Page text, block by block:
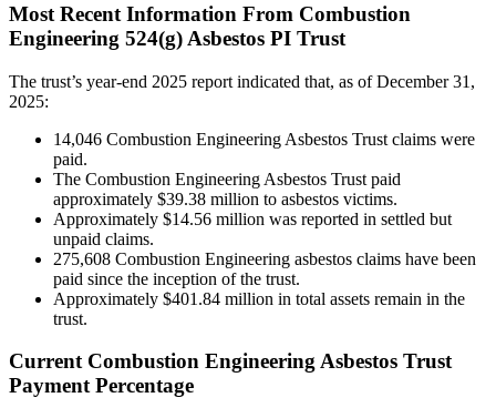
Most Recent Information From Combustion
Engineering 524(g) Asbestos PI Trust
The trust’s year-end 2025 report indicated that, as of December 31,
2025:
14,046 Combustion Engineering Asbestos Trust claims were
paid.
The Combustion Engineering Asbestos Trust paid
approximately $39.38 million to asbestos victims.
Approximately $14.56 million was reported in settled but
unpaid claims.
275,608 Combustion Engineering asbestos claims have been
paid since the inception of the trust.
Approximately $401.84 million in total assets remain in the
trust.
Current Combustion Engineering Asbestos Trust
Payment Percentage